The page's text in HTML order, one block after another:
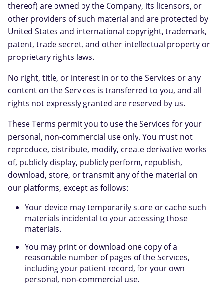
thereof) are owned by the Company, its licensors, or
other providers of such material and are protected by
United States and international copyright, trademark,
patent, trade secret, and other intellectual property or
proprietary rights laws.
No right, title, or interest in or to the Services or any
content on the Services is transferred to you, and all
rights not expressly granted are reserved by us.
These Terms permit you to use the Services for your
personal, non-commercial use only. You must not
reproduce, distribute, modify, create derivative works
of, publicly display, publicly perform, republish,
download, store, or transmit any of the material on
our platforms, except as follows:
Your device may temporarily store or cache such
materials incidental to your accessing those
materials.
You may print or download one copy of a
reasonable number of pages of the Services,
including your patient record, for your own
personal, non-commercial use.